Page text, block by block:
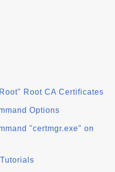
Root CA Certificates
Options
"certmgr.exe" on